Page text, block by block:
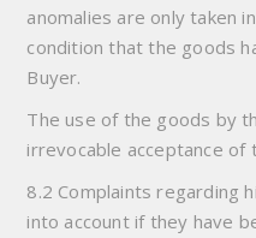
anomalies are only taken
condition that the goods
Buyer.
The use of the goods by
irrevocable acceptance
8.2 Complaints regarding
into account if they have